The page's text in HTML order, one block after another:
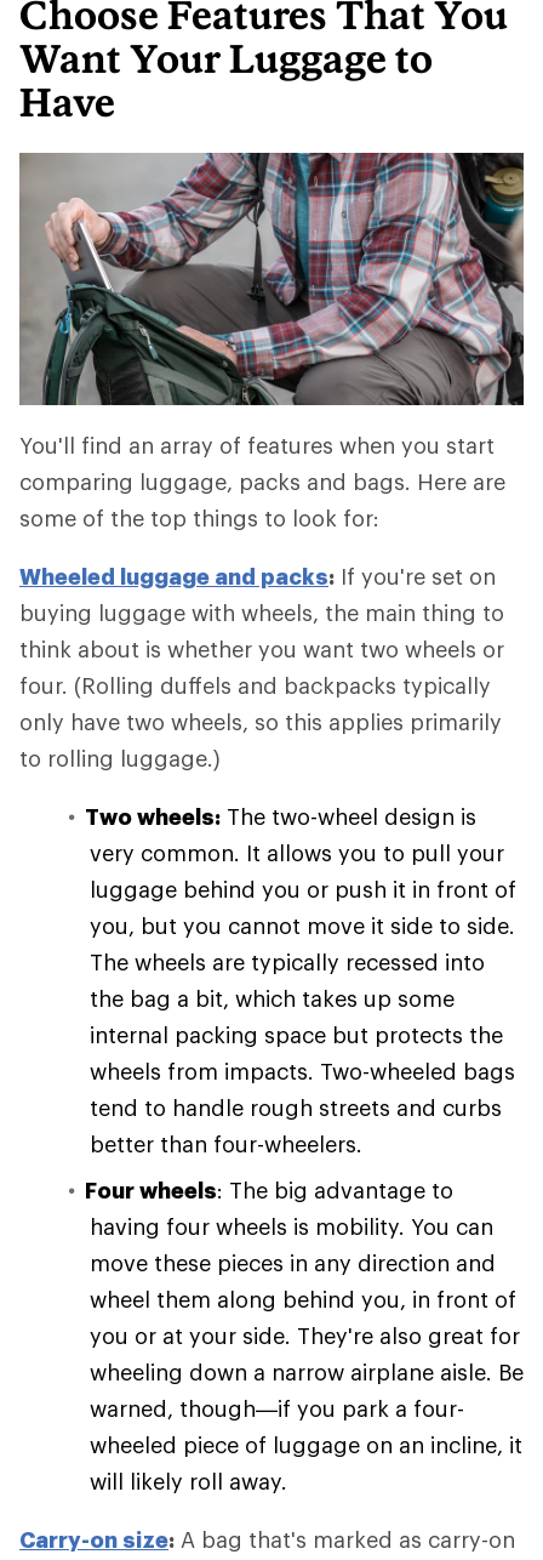
Choose Features That You
Want Your Luggage to
Have
You'll find an array of features when you start
comparing luggage, packs and bags. Here are
some of the top things to look for:
Wheeled luggage and packs: If you're set on
buying luggage with wheels, the main thing to
think about is whether you want two wheels or
four. (Rolling duffels and backpacks typically
only have two wheels, so this applies primarily
to rolling luggage.)
Two wheels: The two-wheel design is
very common. It allows you to pull your
luggage behind you or push it in front of
you, but you cannot move it side to side.
The wheels are typically recessed into
the bag a bit, which takes up some
internal packing space but protects the
wheels from impacts. Two-wheeled bags
tend to handle rough streets and curbs
better than four-wheelers.
Four wheels: The big advantage to
having four wheels is mobility. You can
move these pieces in any direction and
wheel them along behind you, in front of
you or at your side. They're also great for
wheeling down a narrow airplane aisle. Be
warned, though—if you park a four-
wheeled piece of luggage on an incline, it
will likely roll away.
Carry-on size: A bag that's marked as carry-on